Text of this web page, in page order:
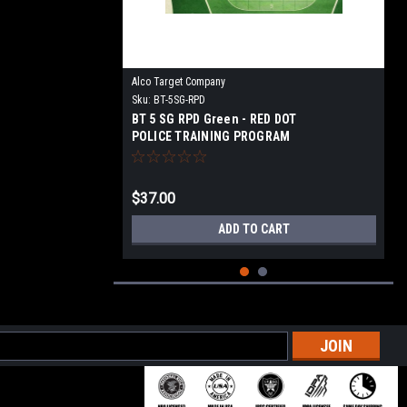
Alco Target Company
Sku: BT-5SG-RPD
BT 5 SG RPD Green - RED DOT
POLICE TRAINING PROGRAM
TARGET
$37.00
ADD TO CART